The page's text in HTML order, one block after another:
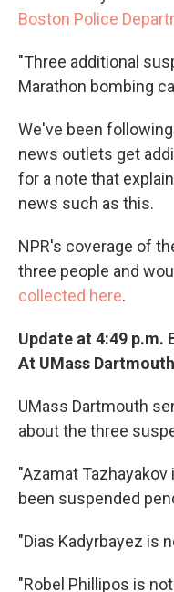
Boston Police
"Three additional
Marathon bombing
We've been
news outlets get
for a note that
news such as this.
NPR's coverage of
three people and
collected here.
Update at 4:49 p.m.
At UMass
UMass Dartmouth
about the three
"Azamat
been suspended
"Dias Kadyrbayez is
"Robel Phillipos is